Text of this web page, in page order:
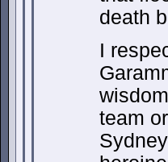
death
I
team